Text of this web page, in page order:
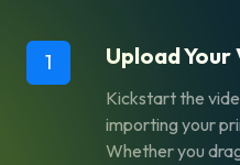
1 Upload Your
Kickstart the
importing your
Whether you